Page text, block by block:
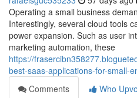
Operating a small business
Interestingly, several cloud tools
power expansion. Such as user
marketing automation, these
https://
best-saas-applications-for-small-
Comments
Who